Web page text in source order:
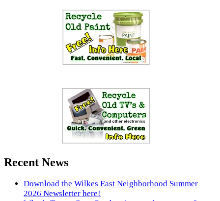
Recent News
Download the Wilkes East Neighborhood Summer
2026 Newsletter here!